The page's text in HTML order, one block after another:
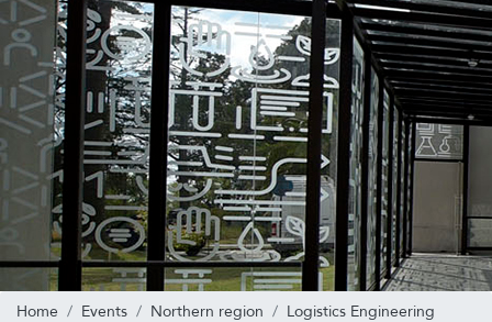
Home Events Northern region
Logistics Engineering